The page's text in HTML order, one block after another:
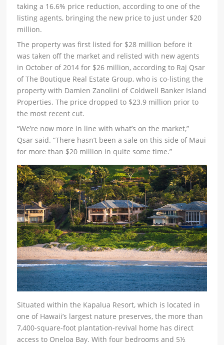
taking a 16.6% price reduction, according to one of the
listing agents, bringing the new price to just under $20
million.
The property was first listed for $28 million before it
was taken off the market and relisted with new agents
in October of 2014 for $26 million, according to Raj Qsar
of The Boutique Real Estate Group, who is co-listing the
property with Damien Zanolini of Coldwell Banker Island
Properties. The price dropped to $23.9 million prior to
the most recent cut.
“We’re now more in line with what’s on the market,”
Qsar said. “There hasn’t been a sale on this side of Maui
for more than $20 million in quite some time.”
Situated within the Kapalua Resort, which is located in
one of Hawaii’s largest nature preserves, the more than
7,400-square-foot plantation-revival home has direct
access to Oneloa Bay. With four bedrooms and 5½